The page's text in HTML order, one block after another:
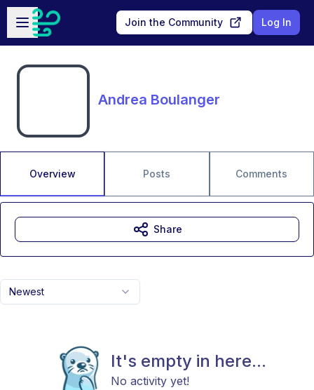
Skip to main content
Open sidebar
Join the Community Log In
Andrea Boulanger
Overview Posts Comments
Newest
It's empty in here...
No activity yet!
Share